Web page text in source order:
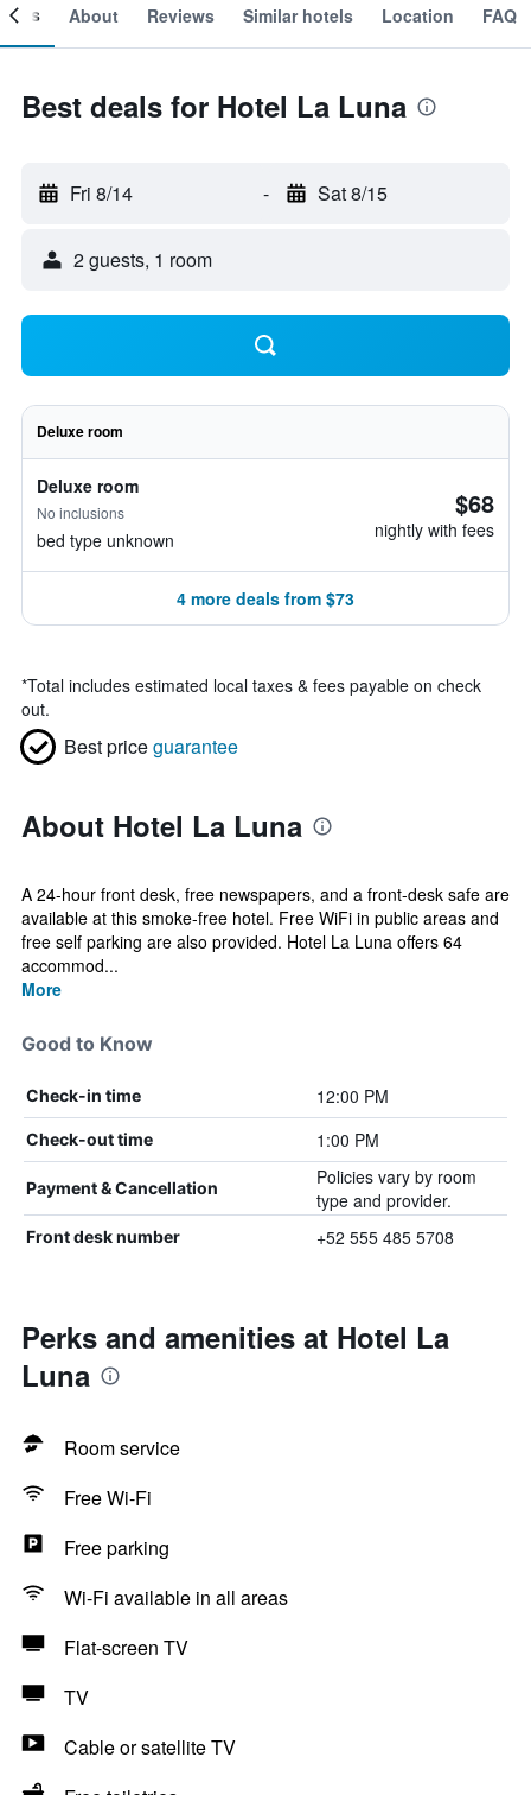
About Reviews Similar hotels Location FAQ
Best deals for Hotel La Luna
Fri 8/14 - Sat 8/15
2 guests, 1 room
Deluxe room
Deluxe room
No inclusions
bed type unknown
$68
nightly with fees
4 more deals from $73
*Total includes estimated local taxes & fees payable on check
out.
Best priceguarantee
About Hotel La Luna
A 24-hour front desk, free newspapers, and a front-desk safe are
available at this smoke-free hotel. Free WiFi in public areas and
free self parking are also provided. Hotel La Luna offers 64
accommod...
More
Good to Know
Check-in time 12:00 PM
Check-out time 1:00 PM
Payment & Cancellation
Policies vary by room
type and provider.
Front desk number +52 555 485 5708
Perks and amenities at Hotel La
Luna
Room service
Free Wi-Fi
Free parking
Wi-Fi available in all areas
Flat-screen TV
TV
Cable or satellite TV